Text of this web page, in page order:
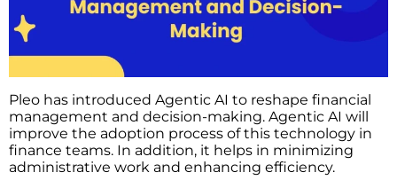
Pleo has introduced Agentic AI to reshape financial
management and decision-making. Agentic AI will
improve the adoption process of this technology in
finance teams. In addition, it helps in minimizing
administrative work and enhancing efficiency.